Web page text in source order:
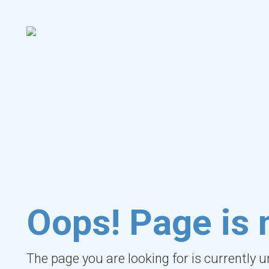
Oops! Page is
The page you are looking for is currently